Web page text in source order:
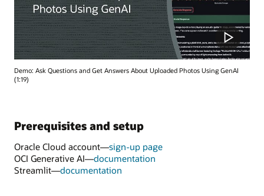
Demo: Ask Questions and Get Answers About Uploaded Photos Using GenAI
(1:19)
Prerequisites and setup
Oracle Cloud account—sign-up page
OCI Generative AI—documentation
Streamlit—documentation